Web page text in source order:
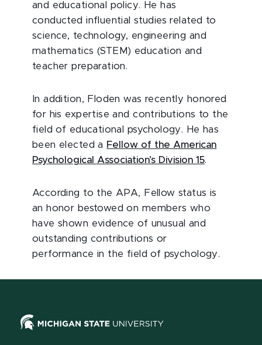
and educational policy. He has
conducted influential studies related to
science, technology, engineering and
mathematics (STEM) education and
teacher preparation.
In addition, Floden was recently honored
for his expertise and contributions to the
field of educational psychology. He has
been elected a Fellow of the American
Psychological Association’s Division 15.
According to the APA, Fellow status is
an honor bestowed on members who
have shown evidence of unusual and
outstanding contributions or
performance in the field of psychology.